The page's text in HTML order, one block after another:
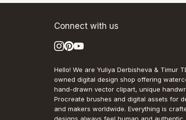
Connect with us
Hello! We are Yuliya Derbisheva & Timur
owned digital design shop offering
hand-drawn vector clipart, unique
Procreate brushes and digital assets for
and makers worldwide. Everything is